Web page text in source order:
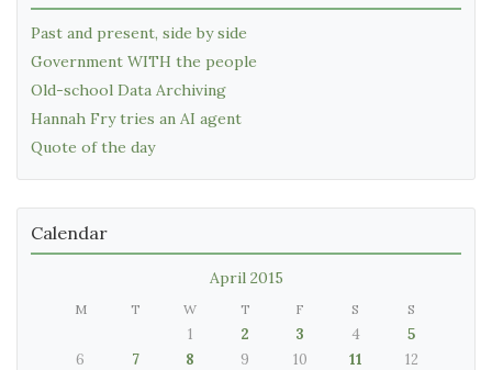
Past and present, side by side
Government WITH the people
Old-school Data Archiving
Hannah Fry tries an AI agent
Quote of the day
Calendar
April 2015
M T W T F S S
1 2 3 4
5
6
7 8 9 10 11
12